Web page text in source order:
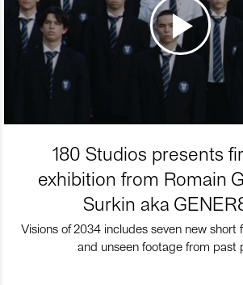
180 Studios presents
exhibition from Romain
Surkin aka
Visions of 2034 includes seven new short
and unseen footage from past